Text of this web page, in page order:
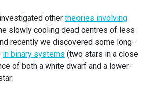
other theories involving
slowly cooling dead centres of less
recently we discovered some long-
in binary systems (two stars in a close
of both a white dwarf and a lower-